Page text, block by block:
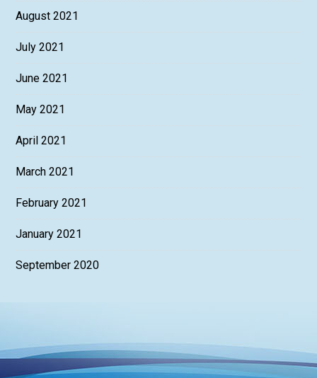
August 2021
July 2021
June 2021
May 2021
April 2021
March 2021
February 2021
January 2021
September 2020